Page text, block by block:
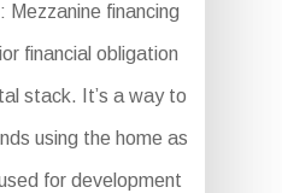
Mezzanine financing
financial obligation
stack. It’s a way to
using the home as
for development